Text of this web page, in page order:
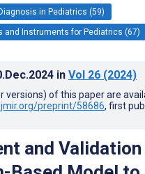
in Pediatrics (59)
and Instruments for Pediatrics (67)
in Vol 26 (2024)
versions) of this paper are
preprint/58686, first
and